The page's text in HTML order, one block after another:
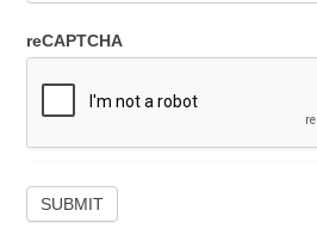
reCAPTCHA